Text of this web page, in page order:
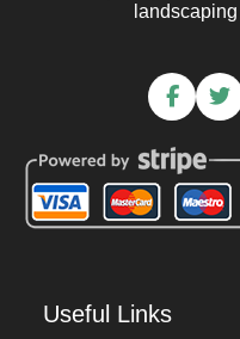
Useful Links